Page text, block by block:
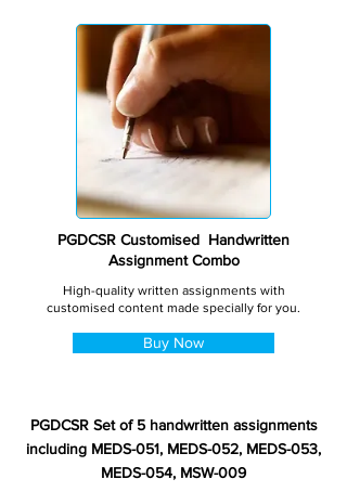
PGDCSR Customised Handwritten
Assignment Combo
High-quality written assignments with
customised content made specially for you.
Buy Now
PGDCSR Set of 5 handwritten assignments
including MEDS-051, MEDS-052, MEDS-053,
MEDS-054, MSW-009